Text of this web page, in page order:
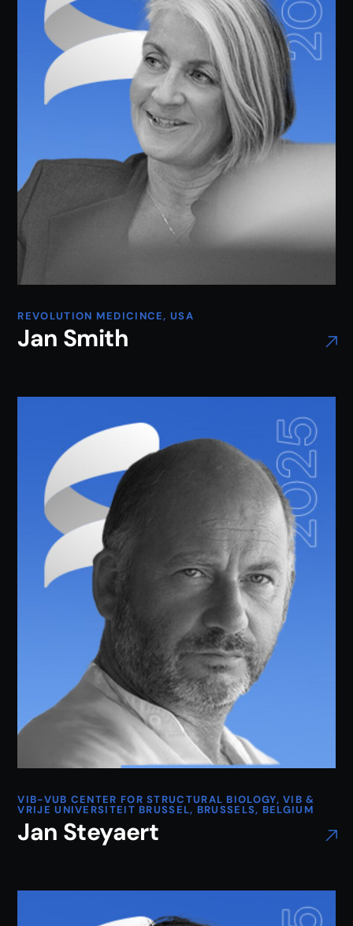
REVOLUTION MEDICINCE, USA
Jan Smith
VIB-VUB CENTER FOR STRUCTURAL BIOLOGY, VIB &
VRIJE UNIVERSITEIT BRUSSEL, BRUSSELS, BELGIUM
Jan Steyaert